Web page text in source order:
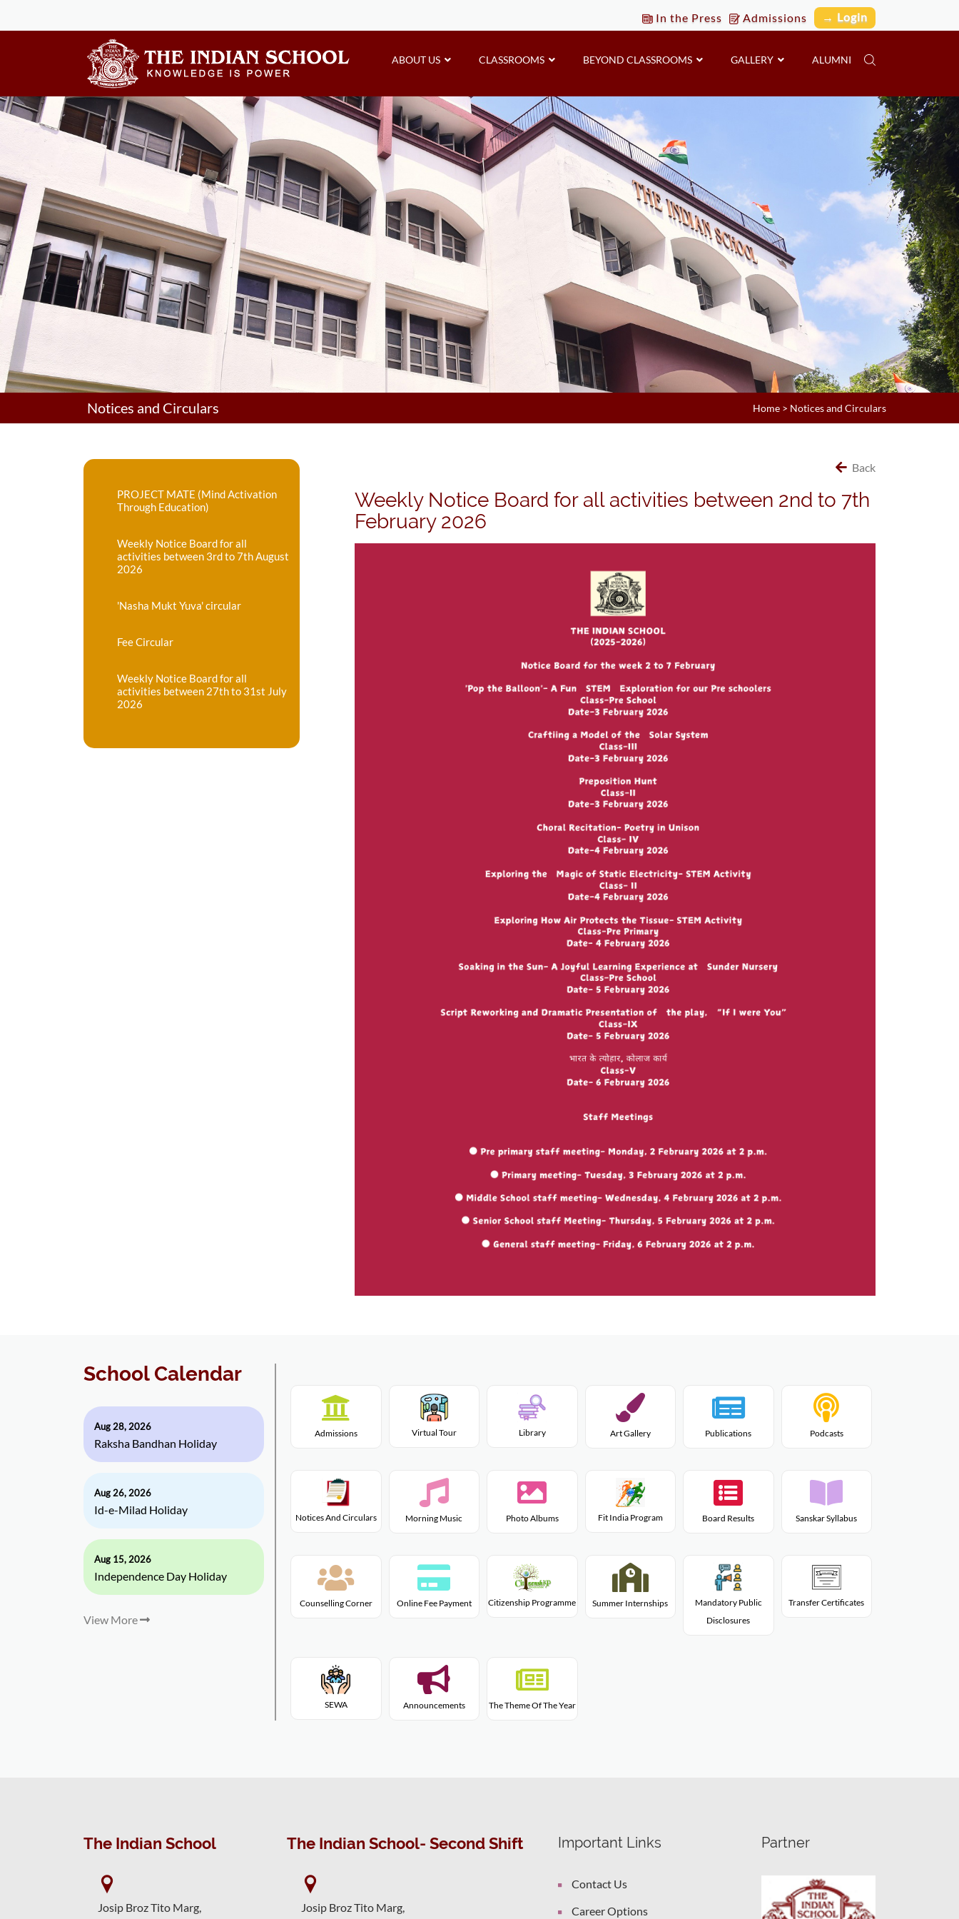
In the Press Admissions → Login
ABOUT US CLASSROOMS BEYOND CLASSROOMS GALLERY ALUMNI
Notices and Circulars Home > Notices and Circulars
PROJECT MATE (Mind Activation
Through Education)
Weekly Notice Board for all
activities between 3rd to 7th August
2026
'Nasha Mukt Yuva' circular
Fee Circular
Weekly Notice Board for all
activities between 27th to 31st July
2026
Back
Weekly Notice Board for all activities between 2nd to 7th
February 2026
School Calendar
Aug 28, 2026
Raksha Bandhan Holiday
Aug 26, 2026
Id-e-Milad Holiday
Aug 15, 2026
Independence Day Holiday
View More
Admissions Virtual Tour Library Art Gallery Publications Podcasts
Notices And Circulars Morning Music Photo Albums Fit India Program Board Results Sanskar Syllabus
Counselling Corner Online Fee Payment Citizenship Programme Summer Internships
Mandatory Public
Disclosures
Transfer Certificates
SEWA Announcements The Theme Of The Year
The Indian School
Josip Broz Tito Marg,
The Indian School- Second Shift
Josip Broz Tito Marg,
Important Links
Contact Us
Career Options
Partner